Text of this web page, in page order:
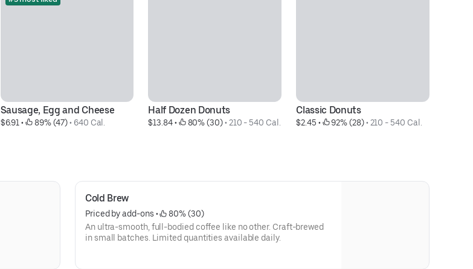
Sausage, Egg and Cheese
$6.91 • 89% (47) • 640 Cal.
Half Dozen Donuts
$13.84 • 80% (30) • 210 - 540 Cal.
Classic Donuts
$2.45 • 92% (28) • 210 - 540 Cal.
Cold Brew
Priced by add-ons •
80% (30)
An ultra-smooth, full-bodied coffee like no other. Craft-brewed
in small batches. Limited quantities available daily.